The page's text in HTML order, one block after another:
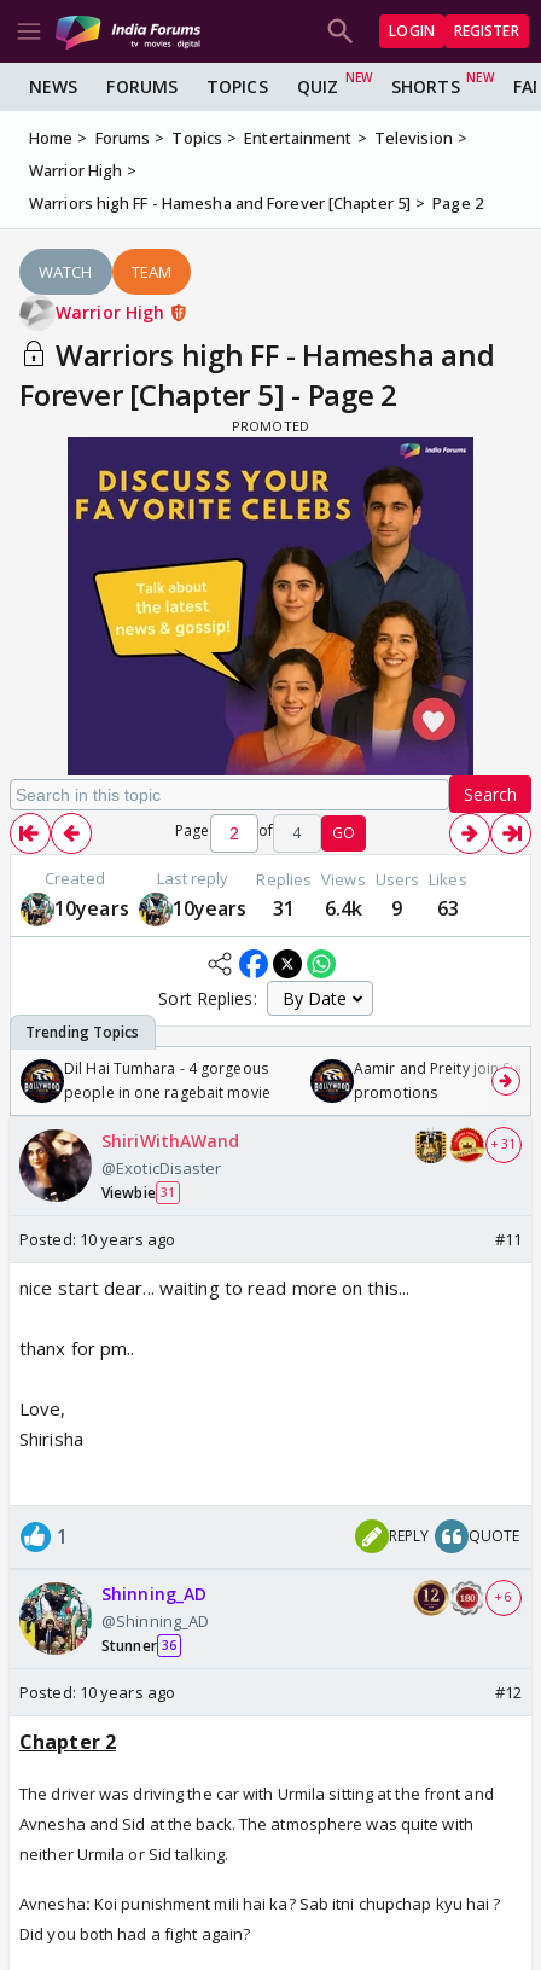
LOGIN REGISTER
NEWS FORUMS TOPICS QUIZ SHORTS
Home Forums Topics Entertainment
Television
Warrior High
Warriors high FF - Hamesha and Forever [Chapter 5]
Page 2
WATCH TEAM
Warrior High
Warriors high FF - Hamesha and
Forever [Chapter 5] - Page 2
Search
Page of 4 GO
Created
10years
Last reply
10years
Replies
31
Views
6.4k
Users
9
Likes
63
Sort Replies:
Dil Hai Tumhara - 4 gorgeous
people in one ragebait movie
Aamir and Preity join
promotions
ShiriWithAWand
@ExoticDisaster
Viewbie 31
+ 31
Posted: 10 years ago #11
nice start dear... waiting to read more on this...
thanx for pm..
Love,
Shirisha
1 REPLY QUOTE
Shinning_AD
@Shinning_AD
Stunner 36
+ 6
Posted: 10 years ago #12
Chapter 2
The driver was driving the car with Urmila sitting at the front and
Avnesha and Sid at the back. The atmosphere was quite with
neither Urmila or Sid talking.
Avnesha: Koi punishment mili hai ka? Sab itni chupchap kyu hai ?
Did you both had a fight again?